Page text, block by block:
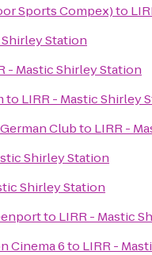
Sports Compex)to
Station
- Mastic Shirley Station
to LIRR - Mastic Shirley
Clubto LIRR -
Shirley Station
Shirley Station
to LIRR - Mastic
Cinema 6to LIRR -